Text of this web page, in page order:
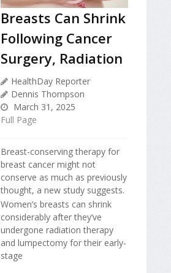
Breasts Can Shrink
Following Cancer
Surgery, Radiation
HealthDay Reporter
Dennis Thompson
March 31, 2025
Full Page
Breast-conserving therapy for
breast cancer might not
conserve as much as previously
thought, a new study suggests.
Women’s breasts can shrink
considerably after they’ve
undergone radiation therapy
and lumpectomy for their early-
stage